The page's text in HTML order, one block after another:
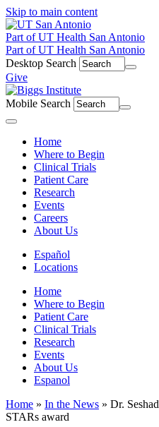
Skip to main content
Part of UT Health San Antonio
Part of UT Health San Antonio
Desktop Search
Give
Mobile Search
Home
Where to Begin
Clinical Trials
Patient Care
Research
Events
Careers
About Us
Español
Locations
Home
Where to Begin
Patient Care
Clinical Trials
Research
Events
About Us
Espanol
Home » In the News » Dr.
STARs award